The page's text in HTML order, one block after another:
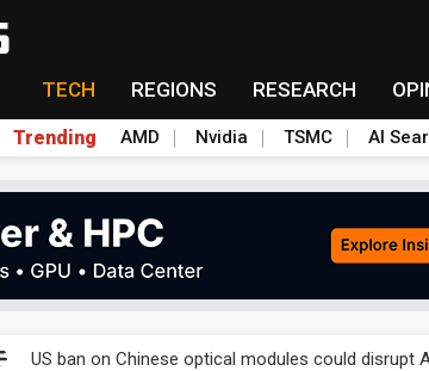
TECH REGIONS RESEARCH
Trending AMD Nvidia TSMC AI
US ban on Chinese optical modules could disrupt